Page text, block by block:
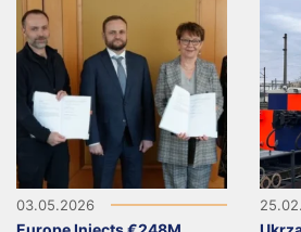
03.05.2026